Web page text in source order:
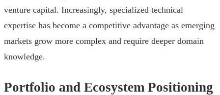
venture capital. Increasingly, specialized technical
expertise has become a competitive advantage as emerging
markets grow more complex and require deeper domain
knowledge.
Portfolio and Ecosystem Positioning